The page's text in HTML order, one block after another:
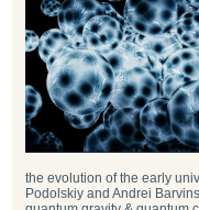
the evolution of the early
Podolskiy and Andrei